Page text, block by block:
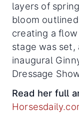
layers of
bloom
creating a
stage was set,
inaugural
Dressage
Read her full